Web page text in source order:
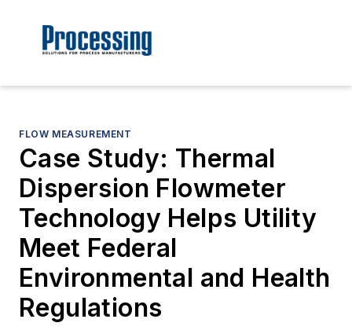
FLOW MEASUREMENT
Case Study: Thermal
Dispersion Flowmeter
Technology Helps Utility
Meet Federal
Environmental and Health
Regulations